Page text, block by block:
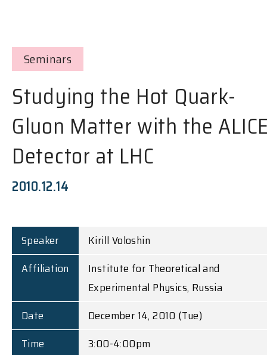
Seminars
Studying the Hot Quark-
Gluon Matter with the
Detector at LHC
2010.12.14
Speaker
Kirill Voloshin
Affiliation
Institute for Theoretical and
Experimental Physics, Russia
Date
December 14, 2010 (Tue)
Time
3:00-4:00pm